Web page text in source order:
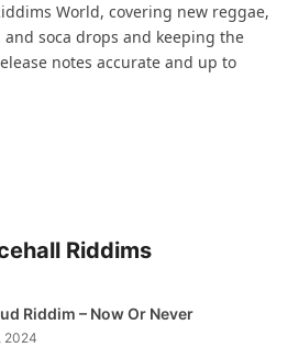
World, covering new reggae,
and soca drops and keeping the
notes accurate and up to
Riddims
Riddim – Now Or Never
2024